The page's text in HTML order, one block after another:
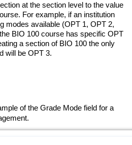
at the section level to the value
For example, if an institution
modes available (OPT 1, OPT 2,
BIO 100 course has specific OPT
a section of BIO 100 the only
will be OPT 3.
of the Grade Mode field for a